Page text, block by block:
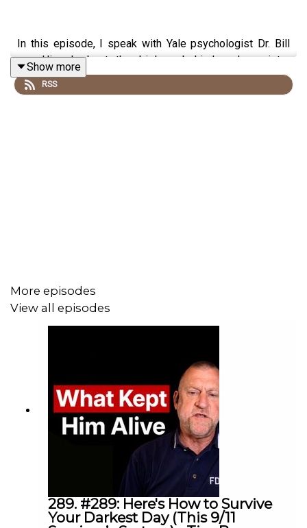
In this episode, I speak with Yale psychologist Dr. Bill
von Hippel about the biology behind male variety-
seeking, modern dating, commitment, dopamine, and why
chasing more options often leaves people feeling more
underneath it. And the real takeaway is simple: we may
chase novelty, status, and freedom, but what we actually
need is connection.
Dr. Bill von Hippel is a Yale psychologist, author, and
researcher whose work explores human behaviour,
happiness, connection, and the evolutionary forces that
shape who we are.
Show more
RSS
More episodes
View all episodes
289. #289: Here's How to Survive
Your Darkest Day (This 9/11